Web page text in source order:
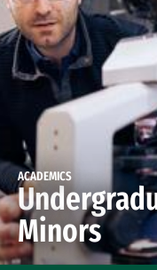
ACADEMICS
Minors